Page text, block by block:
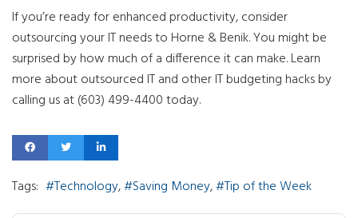
If you’re ready for enhanced productivity, consider
outsourcing your IT needs to Horne & Benik. You might be
surprised by how much of a difference it can make. Learn
more about outsourced IT and other IT budgeting hacks by
calling us at (603) 499-4400 today.
Tags: Technology Saving Money Tip of the Week